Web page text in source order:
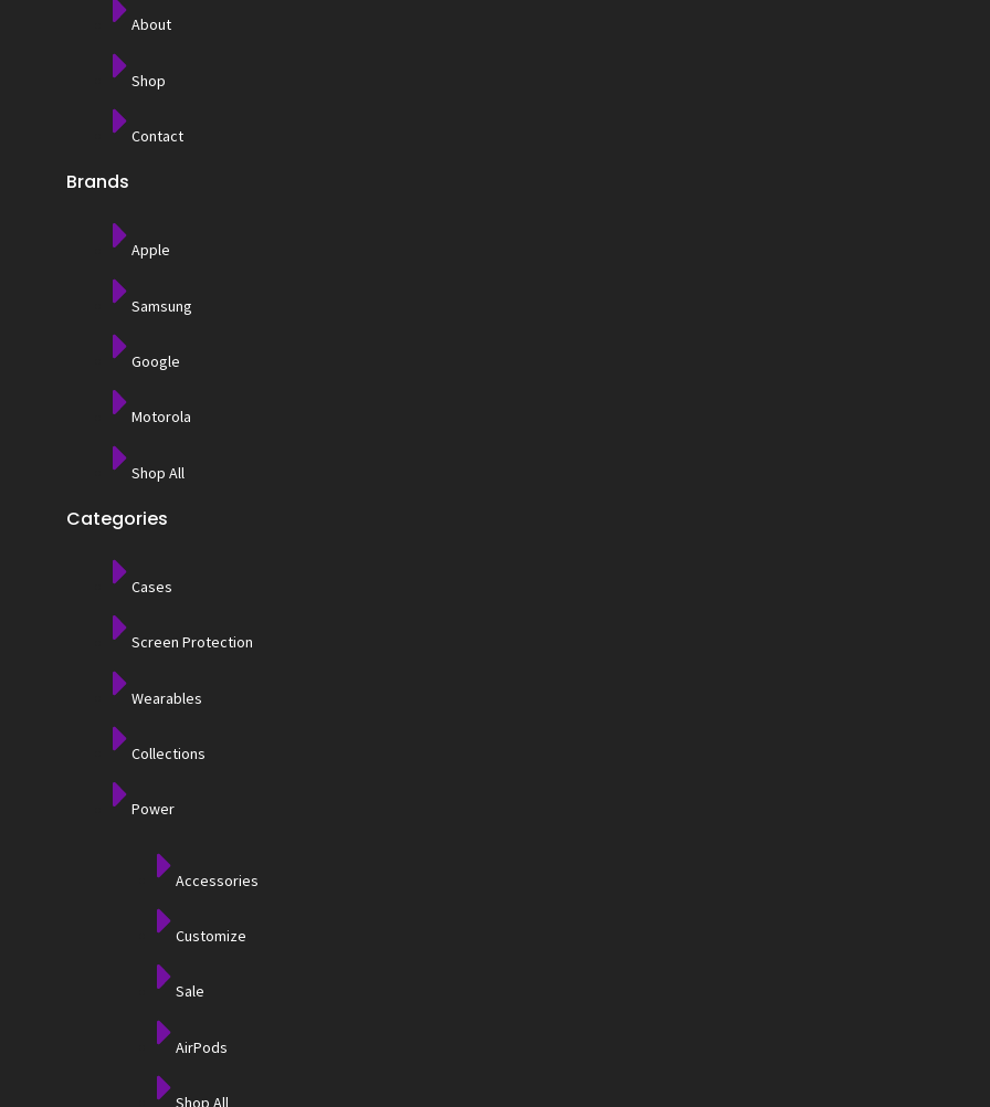
About
Shop
Contact
Brands
Apple
Samsung
Google
Motorola
Shop All
Categories
Cases
Screen Protection
Wearables
Collections
Power
Accessories
Customize
Sale
AirPods
Shop All